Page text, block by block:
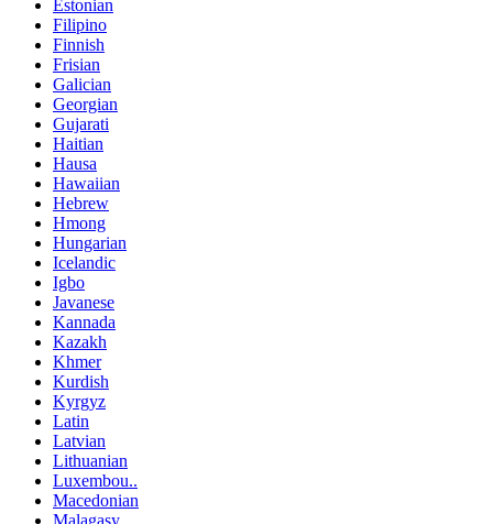
Estonian
Filipino
Finnish
Frisian
Galician
Georgian
Gujarati
Haitian
Hausa
Hawaiian
Hebrew
Hmong
Hungarian
Icelandic
Igbo
Javanese
Kannada
Kazakh
Khmer
Kurdish
Kyrgyz
Latin
Latvian
Lithuanian
Luxembou..
Macedonian
Malagasy